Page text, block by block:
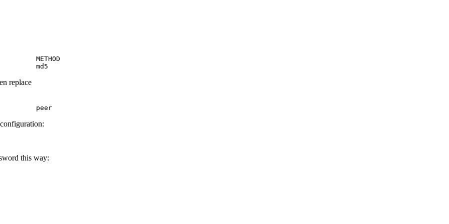
METHOD
md5
replace
peer
this way: